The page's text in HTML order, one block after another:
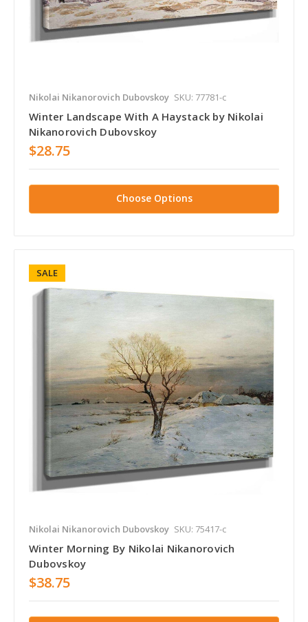
Nikolai Nikanorovich Dubovskoy SKU: 77781-c
Winter Landscape With A Haystack by Nikolai
Nikanorovich Dubovskoy
$28.75
Choose Options
SALE
Nikolai Nikanorovich Dubovskoy SKU: 75417-c
Winter Morning By Nikolai Nikanorovich
Dubovskoy
$38.75